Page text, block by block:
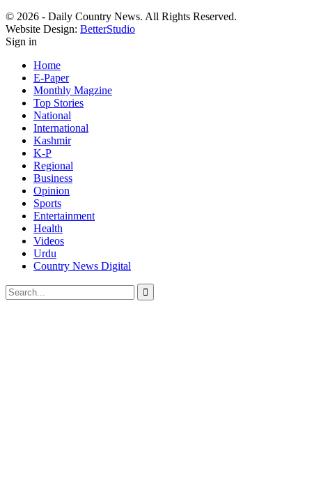
© 2026 - Daily Country News. All Rights Reserved.
Website Design: BetterStudio
Sign in
Home
E-Paper
Monthly Magzine
Top Stories
National
International
Kashmir
K-P
Regional
Business
Opinion
Sports
Entertainment
Health
Videos
Urdu
Country News Digital